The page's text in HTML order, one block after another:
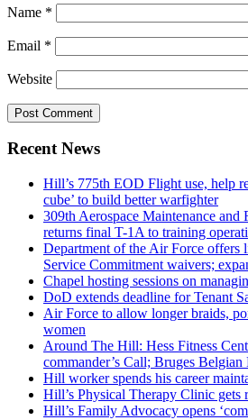
Name *
Email *
Website
Recent News
Hill’s 775th EOD Flight use, help
cube’ to build better warfighter
309th Aerospace Maintenance and
returns final T-1A to training
Department of the Air Force offers
Service Commitment waivers;
Chapel hosting sessions on
DoD extends deadline for Tenant
Air Force to allow longer braids,
women
Around The Hill: Hess Fitness
commander’s Call; Bruges Belgian
Hill worker spends his career
Hill’s Physical Therapy Clinic gets
Hill’s Family Advocacy opens